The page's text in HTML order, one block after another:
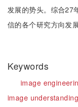
发展的势头。综合27
信的各个研究方向发
Keywords
image
image